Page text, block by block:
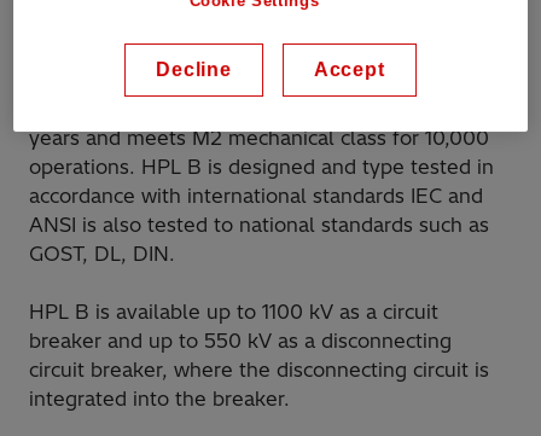
as extreme temperatures and high altitudes.
years and meets M2 mechanical class for 10,000
operations. HPL B is designed and type tested in
accordance with international standards IEC and
ANSI is also tested to national standards such as
GOST, DL, DIN.
HPL B is available up to 1100 kV as a circuit
breaker and up to 550 kV as a disconnecting
circuit breaker, where the disconnecting circuit is
integrated into the breaker.
Decline Accept